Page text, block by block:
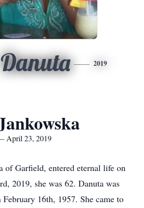
Danuta 2019
April 23, 2019
of Garfield, entered eternal life on
2019, she was 62. Danuta was
16th, 1957. She came to